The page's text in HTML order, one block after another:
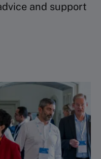
and support